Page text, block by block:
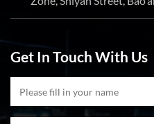
Get In Touch With Us